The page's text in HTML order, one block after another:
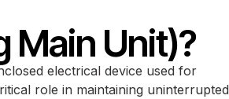
Main Unit)?
electrical device used for
role in maintaining uninterrupted